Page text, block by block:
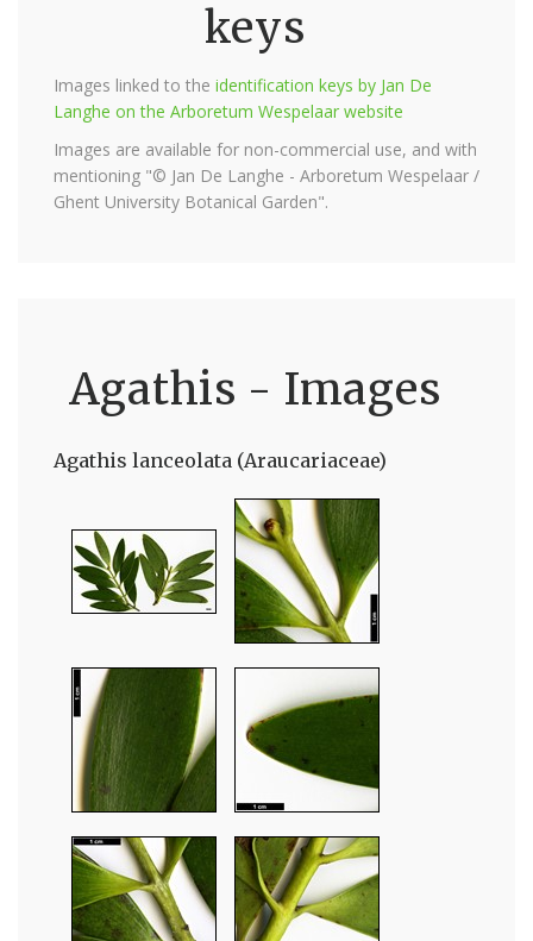
keys
Images linked to the identification keys by Jan De
Langhe on the Arboretum Wespelaar website
Images are available for non-commercial use, and with
mentioning "© Jan De Langhe - Arboretum Wespelaar /
Ghent University Botanical Garden".
Agathis - Images
Agathis lanceolata (Araucariaceae)